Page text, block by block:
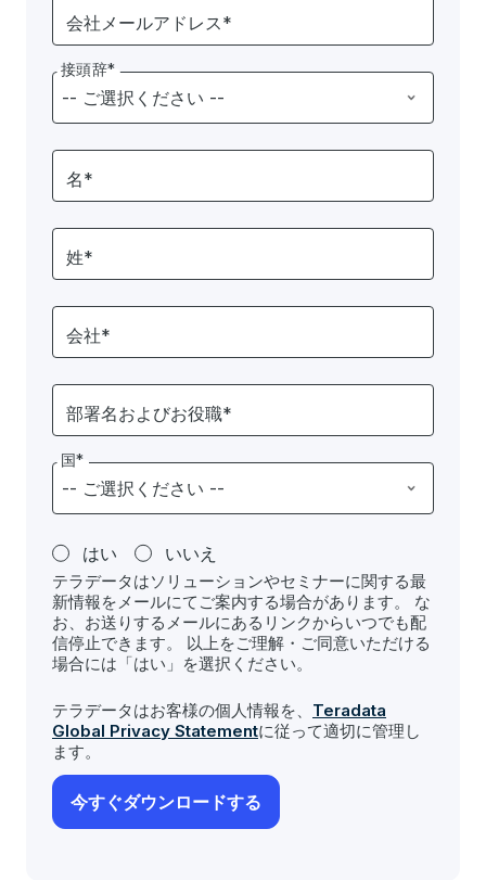
会社メールアドレス*
接頭辞*
名*
姓*
会社*
部署名およびお役職*
国*
はい いいえ
テラデータはソリューションやセミナーに関する最
新情報をメールにてご案内する場合があります。 な
お、お送りするメールにあるリンクからいつでも配
信停止できます。 以上をご理解・ご同意いただける
場合には「はい」を選択ください。
テラデータはお客様の個人情報を、 Teradata
Global Privacy Statementに従って適切に管理し
ます。